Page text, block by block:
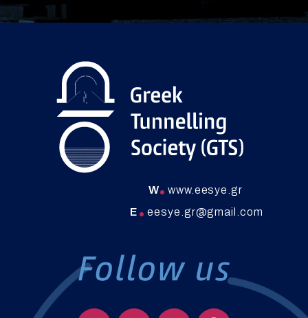
W
www.eesye.gr
E
eesye.gr@gmail.com